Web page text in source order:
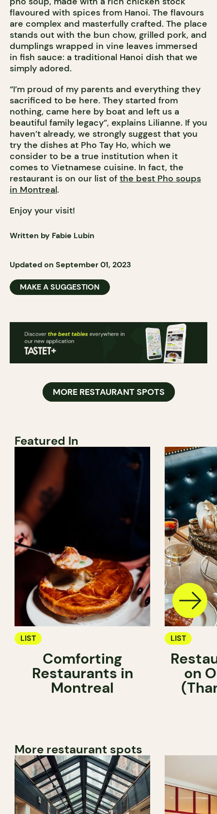
flavoured with spices from Hanoi. The flavours
are complex and masterfully crafted. The place
stands out with the bun chow, grilled pork, and
dumplings wrapped in vine leaves immersed
in fish sauce: a traditional Hanoi dish that we
simply adored.
“I’m proud of my parents and everything they
sacrificed to be here. They started from
nothing, came here by boat and left us a
beautiful family legacy”, explains Lilianne. If you
haven’t already, we strongly suggest that you
try the dishes at Pho Tay Ho, which we
consider to be a true institution when it
comes to Vietnamese cuisine. In fact, the
restaurant is on our list of the best Pho soups
in Montreal.
Enjoy your visit!
Written by Fabie Lubin
Updated on September 01, 2023
MAKE A SUGGESTION
MORE RESTAURANT SPOTS
Featured In
LIST
Comforting
Restaurants in
Montreal
LIST
on
More restaurant spots